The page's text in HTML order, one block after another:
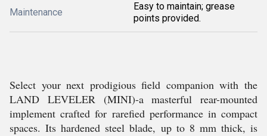
Maintenance
Easy to maintain; grease
points provided.
Select your next prodigious field companion with the
LAND LEVELER (MINI)-a masterful rear-mounted
implement crafted for rarefied performance in compact
spaces. Its hardened steel blade, up to 8 mm thick, is